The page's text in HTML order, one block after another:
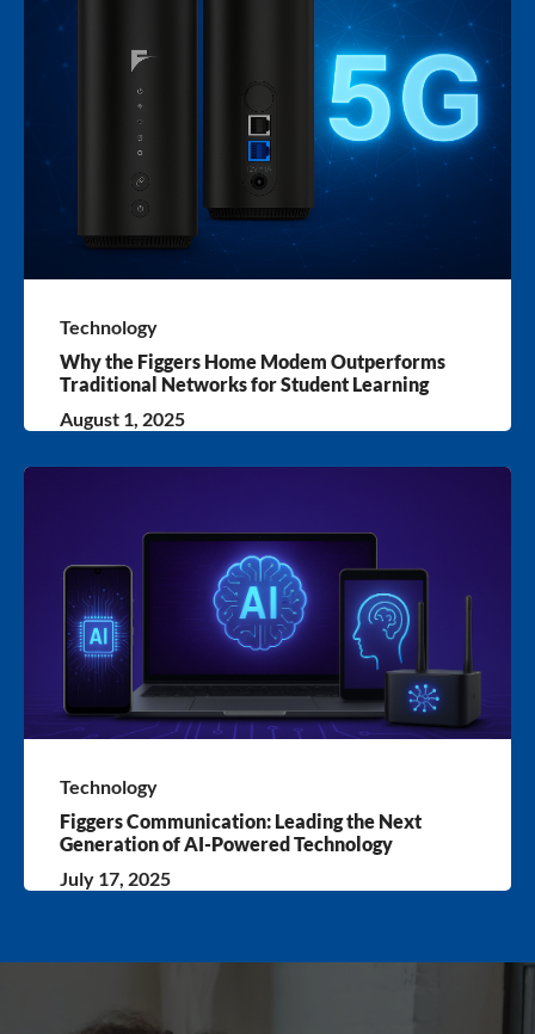
Technology
Why the Figgers Home Modem Outperforms
Traditional Networks for Student Learning
August 1, 2025
Technology
Figgers Communication: Leading the Next
Generation of AI-Powered Technology
July 17, 2025